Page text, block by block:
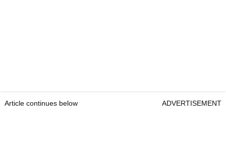
Article continues below ADVERTISEMENT